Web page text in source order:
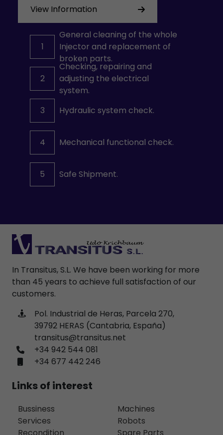
View Information
1
General cleaning of the whole
Injector and replacement of
broken parts.
2
Checking, repairing and
adjusting the electrical
system.
3
Hydraulic system check.
4 Mechanical functional check.
5 Safe Shipment.
In Transitus, S.L. We have been working for more
than 45 years to achieve full satisfaction of our
customers.
Pol. Industrial de Heras, Parcela 270,
39792 HERAS (Cantabria, España)
transitus@transitus.net
+34 942 544 081
+34 677 442 246
Links of interest
Bussiness
Services
Machines
Robots